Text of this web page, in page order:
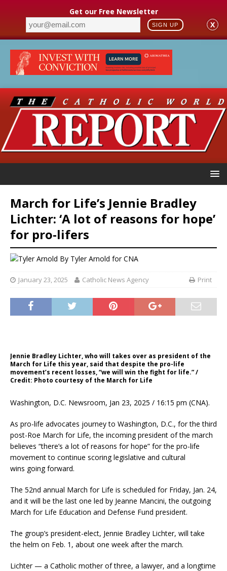
Get our Free Newsletter
SIGN UP X
March for Life’s Jennie Bradley
Lichter: ‘A lot of reasons for hope’
for pro-lifers
By Tyler Arnold for CNA
January 23, 2025 Catholic News Agency Print
Jennie Bradley Lichter, who will takes over as president of the
March for Life this year, said that despite the pro-life
movement’s recent losses, “we will win the fight for life.” /
Credit: Photo courtesy of the March for Life
Washington, D.C. Newsroom, Jan 23, 2025 / 16:15 pm (CNA).
As pro-life advocates journey to Washington, D.C., for the third
post-Roe March for Life, the incoming president of the march
believes “there’s a lot of reasons for hope” for the pro-life
movement to continue scoring legislative and cultural
wins going forward.
The 52nd annual March for Life is scheduled for Friday, Jan. 24,
and it will be the last one led by Jeanne Mancini, the outgoing
March for Life Education and Defense Fund president.
The group’s president-elect, Jennie Bradley Lichter, will take
the helm on Feb. 1, about one week after the march.
Lichter — a Catholic mother of three, a lawyer, and a longtime